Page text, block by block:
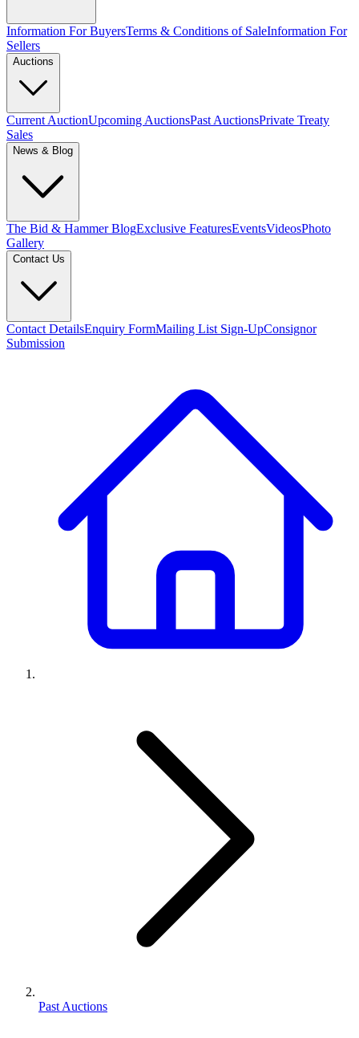
Information For BuyersTerms & Conditions of SaleInformation For
Sellers
Auctions
Current AuctionUpcoming AuctionsPast AuctionsPrivate Treaty
Sales
News & Blog
The Bid & Hammer BlogExclusive FeaturesEventsVideosPhoto
Gallery
Contact Us
Contact DetailsEnquiry FormMailing List Sign-UpConsignor
Submission
Past Auctions